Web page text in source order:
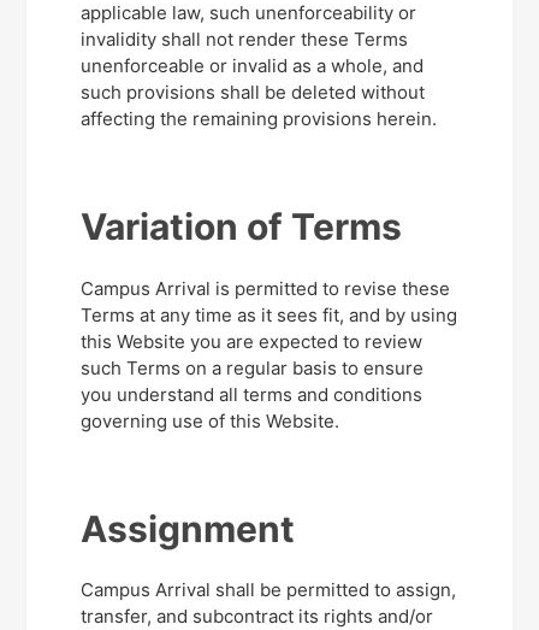
applicable law, such unenforceability or
invalidity shall not render these Terms
unenforceable or invalid as a whole, and
such provisions shall be deleted without
affecting the remaining provisions herein.
Variation of Terms
Campus Arrival is permitted to revise these
Terms at any time as it sees fit, and by using
this Website you are expected to review
such Terms on a regular basis to ensure
you understand all terms and conditions
governing use of this Website.
Assignment
Campus Arrival shall be permitted to assign,
transfer, and subcontract its rights and/or